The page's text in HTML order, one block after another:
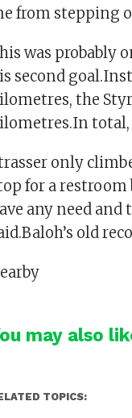
from stepping
was probably
second
the
total,
only
for a
any need and
old
may also
TOPICS: